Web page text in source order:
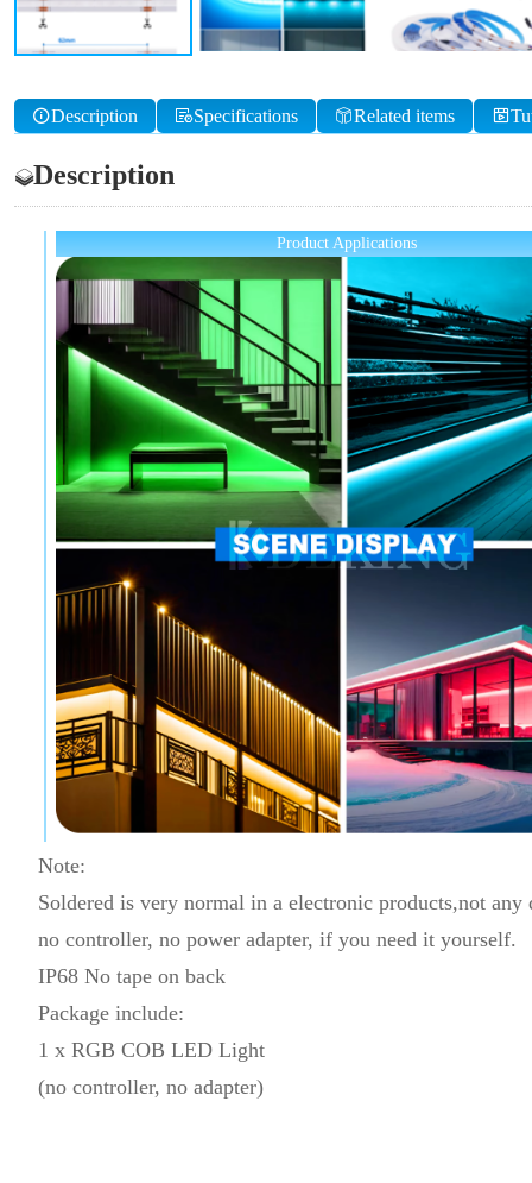
Description Specifications Related items
Description
Product Applications
Note:
Soldered is very normal in a electronic products,not
no controller, no power adapter, if you need it yourself.
IP68 No tape on back
Package include:
1 x RGB COB LED Light
(no controller, no adapter)